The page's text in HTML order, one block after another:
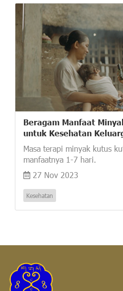
Beragam Manfaat
untuk Kesehatan
Masa terapi minyak kutus
manfaatnya 1-7 hari.
27 Nov 2023
Kesehatan